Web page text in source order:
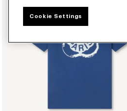
Cookie Settings